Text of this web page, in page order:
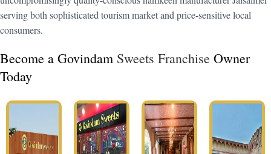
serving both sophisticated tourism market and price-sensitive local
consumers.
Become a Govindam Sweets Franchise Owner
Today